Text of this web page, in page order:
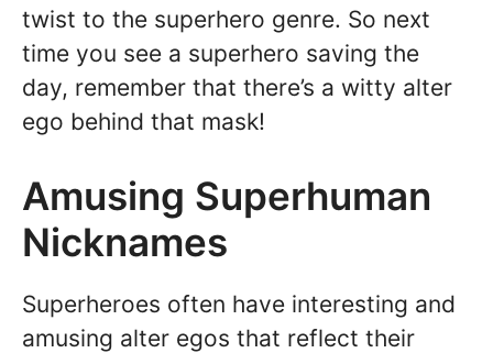
twist to the superhero genre. So next
time you see a superhero saving the
day, remember that there’s a witty alter
ego behind that mask!
Amusing Superhuman
Nicknames
Superheroes often have interesting and
amusing alter egos that reflect their